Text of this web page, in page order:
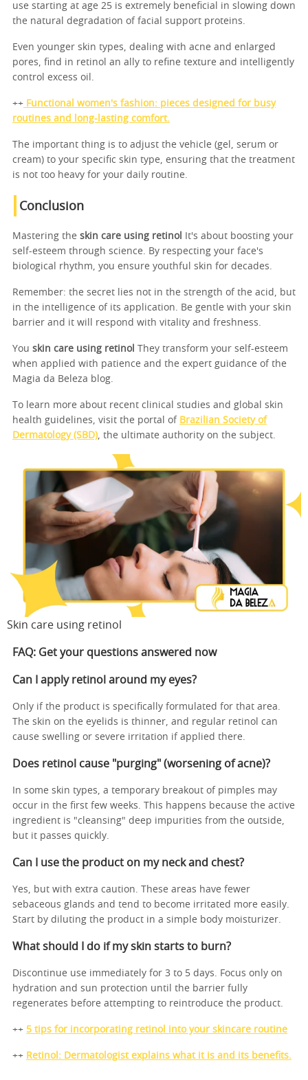
use starting at age 25 is extremely beneficial in slowing down
the natural degradation of facial support proteins.
Even younger skin types, dealing with acne and enlarged
pores, find in retinol an ally to refine texture and intelligently
control excess oil.
++ Functional women's fashion: pieces designed for busy
routines and long-lasting comfort.
The important thing is to adjust the vehicle (gel, serum or
cream) to your specific skin type, ensuring that the treatment
is not too heavy for your daily routine.
Conclusion
Mastering the skin care using retinol
It's about boosting your
self-esteem through science. By respecting your face's
biological rhythm, you ensure youthful skin for decades.
Remember: the secret lies not in the strength of the acid, but
in the intelligence of its application. Be gentle with your skin
barrier and it will respond with vitality and freshness.
You skin care using retinol They transform your self-esteem
when applied with patience and the expert guidance of the
Magia da Beleza blog.
To learn more about recent clinical studies and global skin
health guidelines, visit the portal of Brazilian Society of
Dermatology (SBD) , the ultimate authority on the subject.
Skin care using retinol
FAQ: Get your questions answered now
Can I apply retinol around my eyes?
Only if the product is specifically formulated for that area.
The skin on the eyelids is thinner, and regular retinol can
cause swelling or severe irritation if applied there.
Does retinol cause "purging" (worsening of acne)?
In some skin types, a temporary breakout of pimples may
occur in the first few weeks. This happens because the active
ingredient is "cleansing" deep impurities from the outside,
but it passes quickly.
Can I use the product on my neck and chest?
Yes, but with extra caution. These areas have fewer
sebaceous glands and tend to become irritated more easily.
Start by diluting the product in a simple body moisturizer.
What should I do if my skin starts to burn?
Discontinue use immediately for 3 to 5 days. Focus only on
hydration and sun protection until the barrier fully
regenerates before attempting to reintroduce the product.
++ 5 tips for incorporating retinol into your skincare routine
++ Retinol: Dermatologist explains what it is and its benefits.